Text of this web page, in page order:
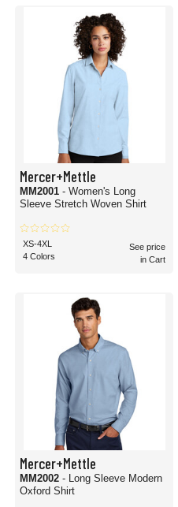
Mercer+Mettle
MM2001 - Women's Long
Sleeve Stretch Woven Shirt
XS-4XL
4 Colors
See price
in Cart
Mercer+Mettle
MM2002 - Long Sleeve Modern
Oxford Shirt